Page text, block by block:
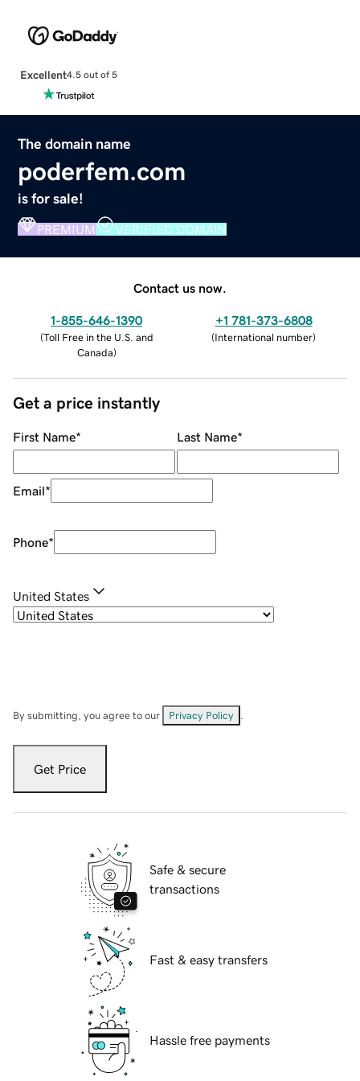
Excellent4.5 out of 5
The domain name
poderfem.com
is for sale!
PREMIUM VERIFIED DOMAIN
Contact us now.
1-855-646-1390
(Toll Free in the U.S. and
Canada)
+1 781-373-6808
(International number)
Get a price instantly
First Name* Last Name*
Email*
Phone*
United States
By submitting, you agree to our Privacy Policy
Get Price
Safe & secure
transactions
Fast & easy transfers
Hassle free payments